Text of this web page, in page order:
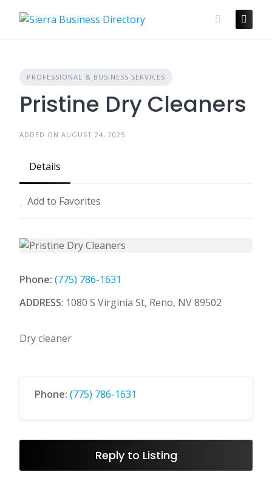
PROFESSIONAL & BUSINESS SERVICES
Pristine Dry Cleaners
ADDED ON AUGUST 24, 2025
Details
Add to Favorites
Phone: (775) 786-1631
ADDRESS: 1080 S Virginia St, Reno, NV 89502
Dry cleaner
Phone: (775) 786-1631
Reply to Listing